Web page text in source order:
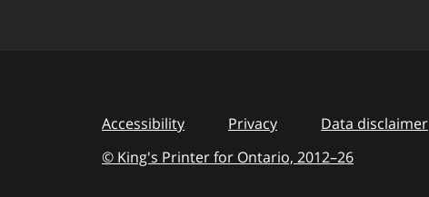
Accessibility Privacy
Data disclaimer
© King's Printer for Ontario, 2012–26